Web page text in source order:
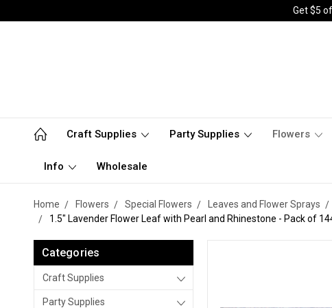
Get $5
Craft Supplies Party Supplies Flowers
Info Wholesale
Home Flowers Special Flowers Leaves and Flower Sprays
1.5" Lavender Flower Leaf with Pearl and Rhinestone - Pack of
Categories
Craft Supplies
Party Supplies